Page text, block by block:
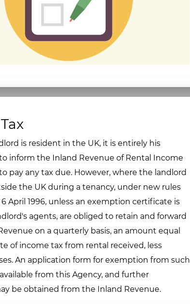
is resident in the UK, it is entirely his
inform the Inland Revenue of Rental Income
pay any tax due. However, where the landlord
the UK during a tenancy, under new rules
April 1996, unless an exemption certificate is
agents, are obliged to retain and forward
on a quarterly basis, an amount equal
of income tax from rental received, less
An application form for exemption from such
from this Agency, and further
be obtained from the Inland Revenue.